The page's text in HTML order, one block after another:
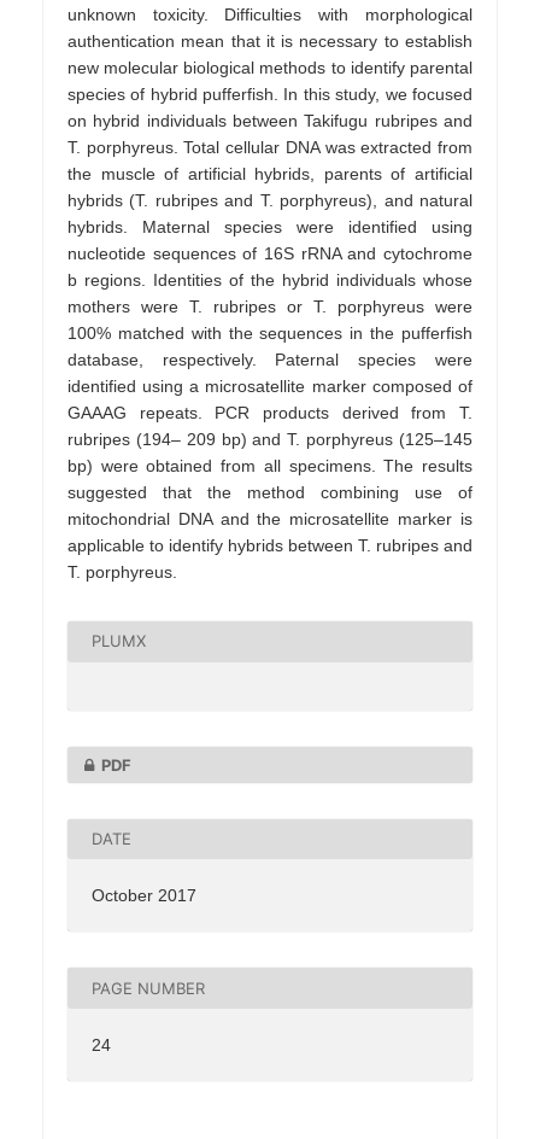
unknown toxicity. Difficulties with morphological
authentication mean that it is necessary to establish
new molecular biological methods to identify parental
species of hybrid pufferfish. In this study, we focused
on hybrid individuals between Takifugu rubripes and
T. porphyreus. Total cellular DNA was extracted from
the muscle of artificial hybrids, parents of artificial
hybrids (T. rubripes and T. porphyreus), and natural
hybrids. Maternal species were identified using
nucleotide sequences of 16S rRNA and cytochrome
b regions. Identities of the hybrid individuals whose
mothers were T. rubripes or T. porphyreus were
100% matched with the sequences in the pufferfish
database, respectively. Paternal species were
identified using a microsatellite marker composed of
GAAAG repeats. PCR products derived from T.
rubripes (194– 209 bp) and T. porphyreus (125–145
bp) were obtained from all specimens. The results
suggested that the method combining use of
mitochondrial DNA and the microsatellite marker is
applicable to identify hybrids between T. rubripes and
T. porphyreus.
PLUMX
PDF
DATE
October 2017
PAGE NUMBER
24